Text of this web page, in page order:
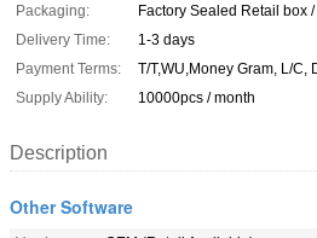
Packaging:
Factory Sealed Retail box /
Delivery Time:
1-3 days
Payment Terms:
T/T,WU,Money Gram, L/C,
Supply Ability:
10000pcs / month
Description
Other Software